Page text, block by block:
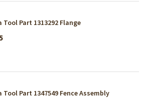
Tool Part 1313292 Flange
Tool Part 1347549 Fence Assembly